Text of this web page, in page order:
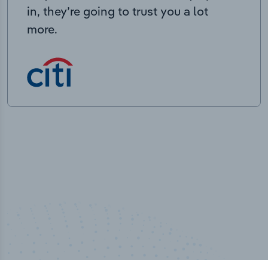
in, they’re going to trust you a lot
more.